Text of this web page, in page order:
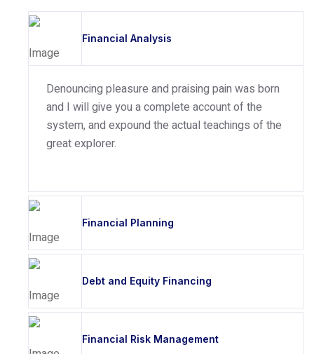
Financial Analysis
Denouncing pleasure and praising pain was born
and I will give you a complete account of the
system, and expound the actual teachings of the
great explorer.
Financial Planning
Debt and Equity Financing
Financial Risk Management